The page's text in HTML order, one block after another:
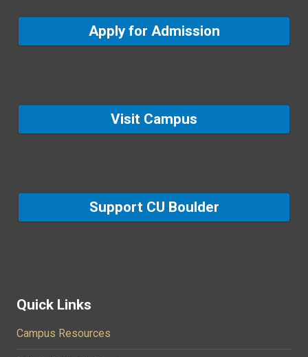
Apply for Admission
Visit Campus
Support CU Boulder
Quick Links
Campus Resources